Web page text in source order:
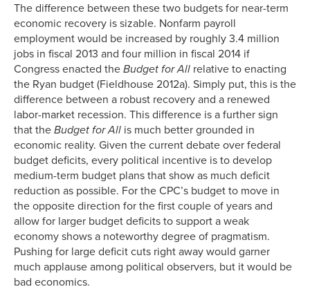
The difference between these two budgets for near-term
economic recovery is sizable. Nonfarm payroll
employment would be increased by roughly 3.4 million
jobs in fiscal 2013 and four million in fiscal 2014 if
Congress enacted the Budget for All relative to enacting
the Ryan budget (Fieldhouse 2012a). Simply put, this is the
difference between a robust recovery and a renewed
labor-market recession. This difference is a further sign
that the Budget for All is much better grounded in
economic reality. Given the current debate over federal
budget deficits, every political incentive is to develop
medium-term budget plans that show as much deficit
reduction as possible. For the CPC’s budget to move in
the opposite direction for the first couple of years and
allow for larger budget deficits to support a weak
economy shows a noteworthy degree of pragmatism.
Pushing for large deficit cuts right away would garner
much applause among political observers, but it would be
bad economics.